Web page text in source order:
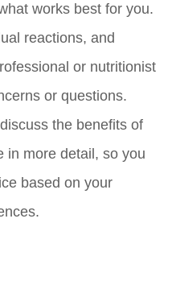
works best for you.
reactions, and
or nutritionist
or questions.
the benefits of
in more detail, so you
based on your